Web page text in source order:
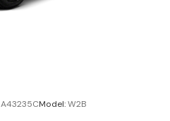
A43235CModel:W2B